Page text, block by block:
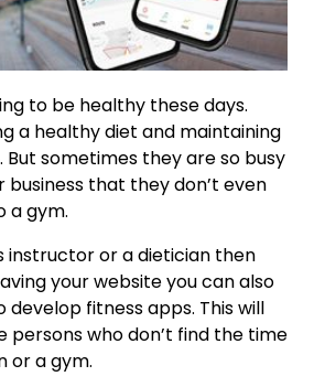
to be healthy these days.
a healthy diet and maintaining
sometimes they are so busy
that they don’t even
a gym.
instructor or a dietician then
your website you can also
fitness apps. This will
persons who don’t find the time
or a gym.